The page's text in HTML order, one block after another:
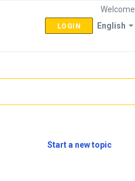
English
Welcome
LOGIN
Start a new topic